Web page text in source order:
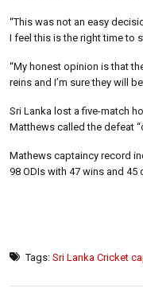
“This was not an easy
I feel this is the right time to
“My honest opinion is that
reins and I’m sure they will
Sri Lanka lost a five-match
Matthews called the defeat
Mathews captaincy record
98 ODIs with 47 wins and 45
Tags: Sri Lanka Cricket